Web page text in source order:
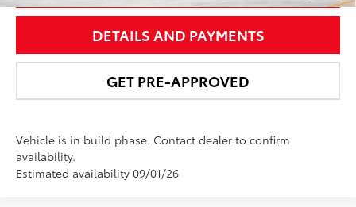
DETAILS AND PAYMENTS
GET PRE-APPROVED
Vehicle is in build phase. Contact dealer to confirm
availability.
Estimated availability 09/01/26